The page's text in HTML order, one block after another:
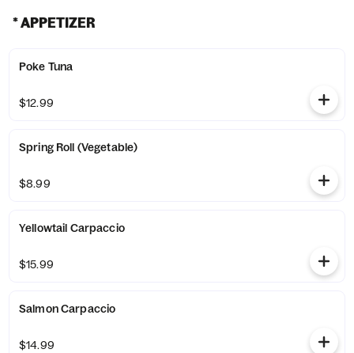
* APPETIZER
Poke Tuna
$12.99
Spring Roll (Vegetable)
$8.99
Yellowtail Carpaccio
$15.99
Salmon Carpaccio
$14.99